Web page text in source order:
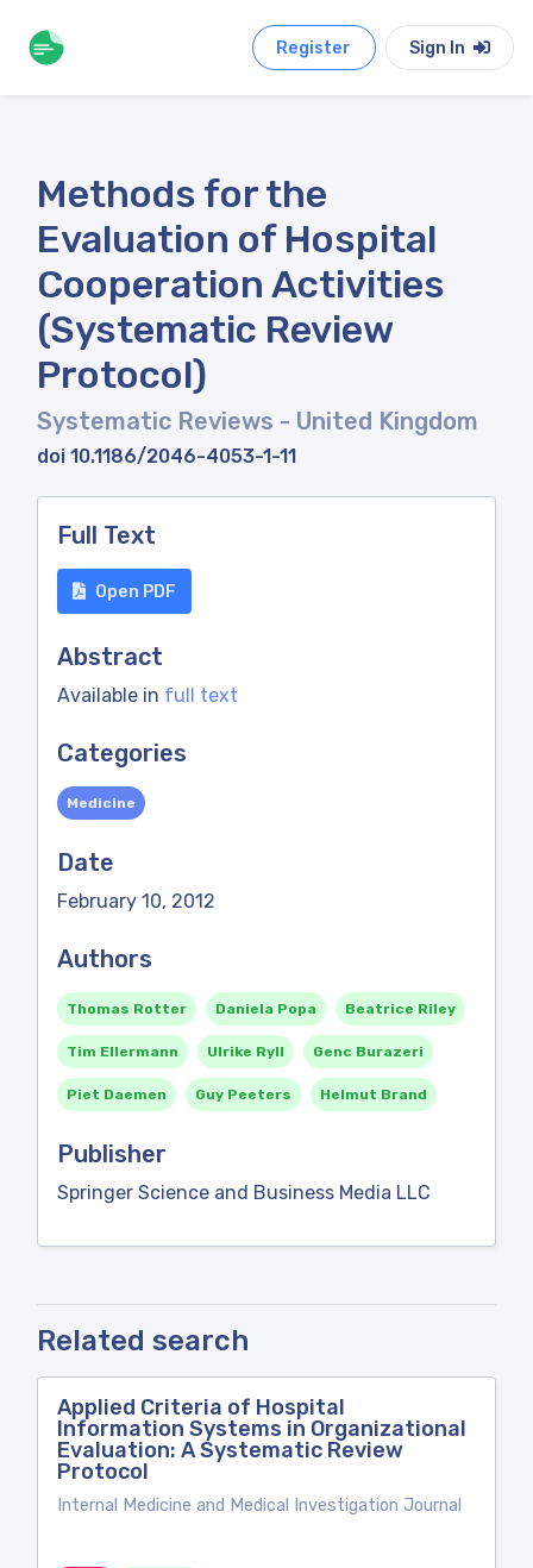
Register Sign In
Methods for the
Evaluation of Hospital
Cooperation Activities
(Systematic Review
Protocol)
Systematic Reviews - United Kingdom
doi 10.1186/2046-4053-1-11
Full Text
Open PDF
Abstract
Available in full text
Categories
Medicine
Date
February 10, 2012
Authors
Thomas Rotter Daniela Popa Beatrice Riley
Tim Ellermann Ulrike Ryll Genc Burazeri
Piet Daemen Guy Peeters Helmut Brand
Publisher
Springer Science and Business Media LLC
Related search
Applied Criteria of Hospital
Information Systems in Organizational
Evaluation: A Systematic Review
Protocol
Internal Medicine and Medical Investigation Journal